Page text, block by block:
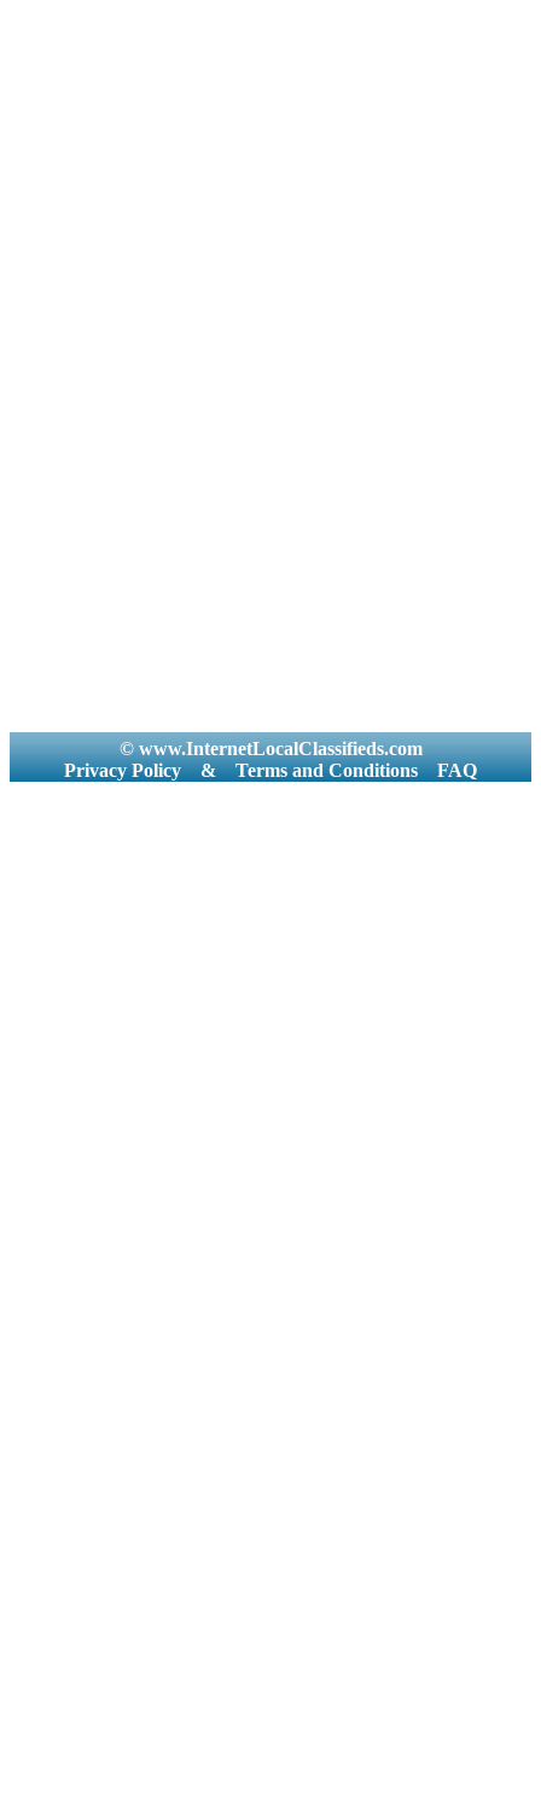
© www.InternetLocalClassifieds.com
Privacy Policy
& Terms and Conditions FAQ